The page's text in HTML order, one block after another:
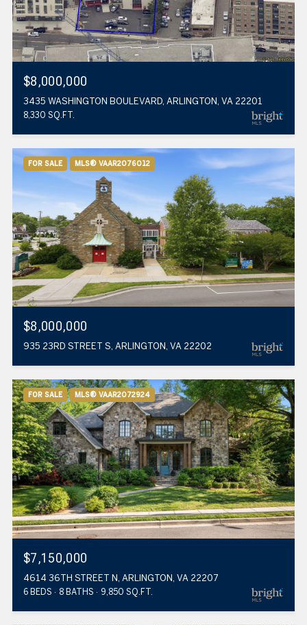
$8,000,000
3435 WASHINGTON BOULEVARD, ARLINGTON, VA 22201
8,330 SQ.FT.
FOR SALE MLS® VAAR2076012
$8,000,000
935 23RD STREET S, ARLINGTON, VA 22202
FOR SALE MLS® VAAR2072924
$7,150,000
4614 36TH STREET N, ARLINGTON, VA 22207
6 BEDS 8 BATHS 9,850 SQ.FT.